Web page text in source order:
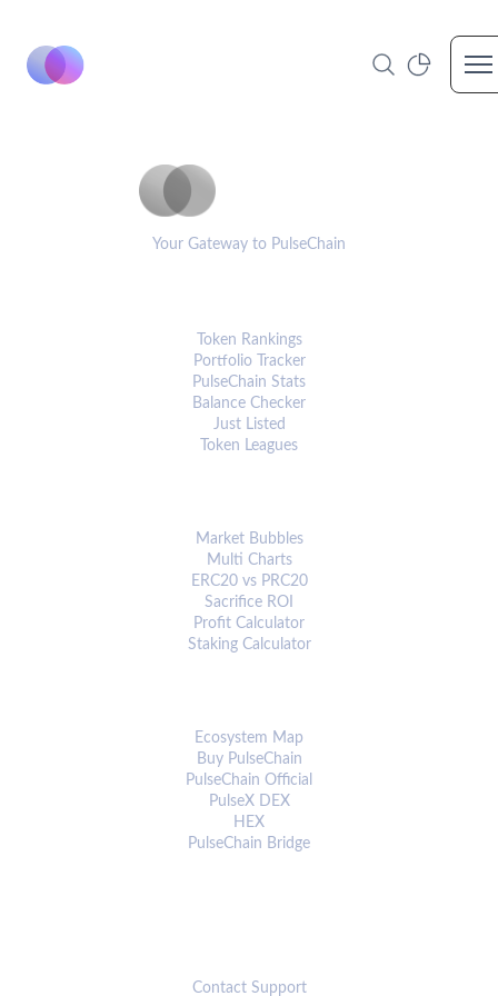
Your Gateway to PulseChain
Token Rankings
Portfolio Tracker
PulseChain Stats
Balance Checker
Just Listed
Token Leagues
Market Bubbles
Multi Charts
ERC20 vs PRC20
Sacrifice ROI
Profit Calculator
Staking Calculator
Ecosystem Map
Buy PulseChain
PulseChain Official
PulseX DEX
HEX
PulseChain Bridge
Contact Support